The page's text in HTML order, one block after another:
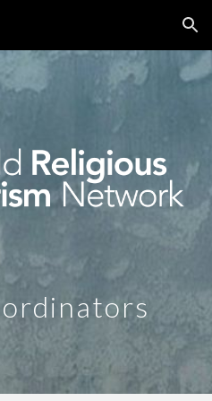
Skip to navigation